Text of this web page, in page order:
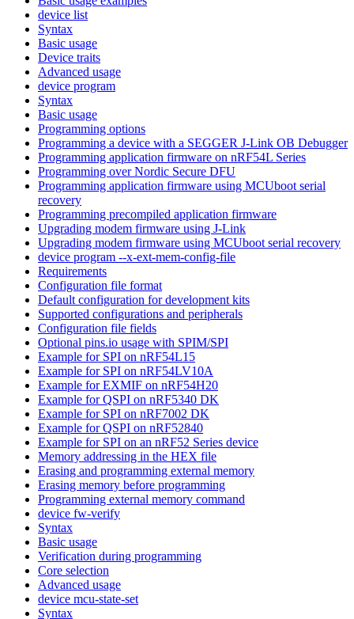
device list
Syntax
Basic usage
Device traits
Advanced usage
device program
Syntax
Basic usage
Programming options
Programming a device with a SEGGER J-Link OB Debugger
Programming application firmware on nRF54L Series
Programming over Nordic Secure DFU
Programming application firmware using MCUboot serial
recovery
Programming precompiled application firmware
Upgrading modem firmware using J-Link
Upgrading modem firmware using MCUboot serial recovery
device program --x-ext-mem-config-file
Requirements
Configuration file format
Default configuration for development kits
Supported configurations and peripherals
Configuration file fields
Optional pins.io usage with SPIM/SPI
Example for SPI on nRF54L15
Example for SPI on nRF54LV10A
Example for EXMIF on nRF54H20
Example for QSPI on nRF5340 DK
Example for SPI on nRF7002 DK
Example for QSPI on nRF52840
Example for SPI on an nRF52 Series device
Memory addressing in the HEX file
Erasing and programming external memory
Erasing memory before programming
Programming external memory command
device fw-verify
Syntax
Basic usage
Verification during programming
Core selection
Advanced usage
device mcu-state-set
Syntax